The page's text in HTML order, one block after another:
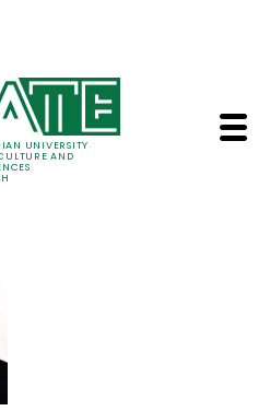
UNIVERSITY
AND